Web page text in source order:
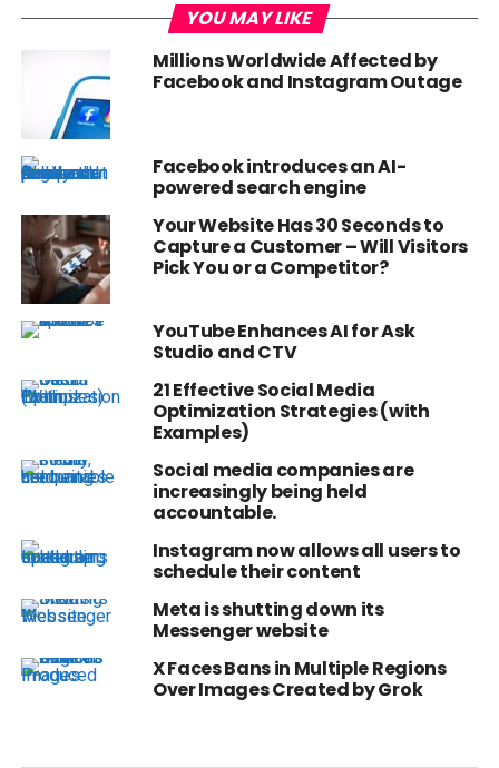
YOU MAY LIKE
Millions Worldwide Affected by
Facebook and Instagram Outage
Facebook introduces an AI-
powered search engine
Your Website Has 30 Seconds to
Capture a Customer – Will Visitors
Pick You or a Competitor?
YouTube Enhances AI for Ask
Studio and CTV
21 Effective Social Media
Optimization Strategies (with
Examples)
Social media companies are
increasingly being held
accountable.
Instagram now allows all users to
schedule their content
Meta is shutting down its
Messenger website
X Faces Bans in Multiple Regions
Over Images Created by Grok